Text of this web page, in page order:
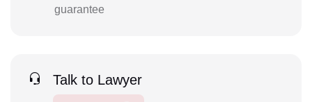
guarantee
Talk to Lawyer